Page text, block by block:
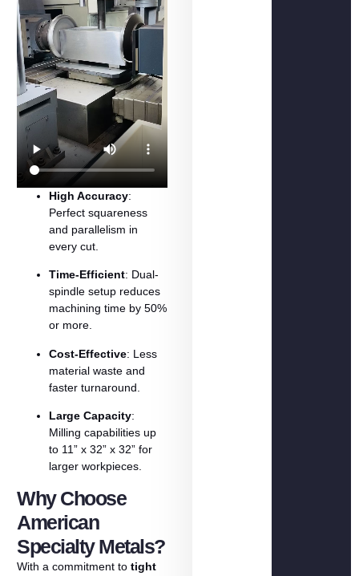
High Accuracy:
Perfect squareness
and parallelism in
every cut.
Time-Efficient: Dual-
spindle setup reduces
machining time by 50%
or more.
Cost-Effective: Less
material waste and
faster turnaround.
Large Capacity:
Milling capabilities up
to 11” x 32” x 32” for
larger workpieces.
Why Choose
American
Specialty Metals?
With a commitment to tight